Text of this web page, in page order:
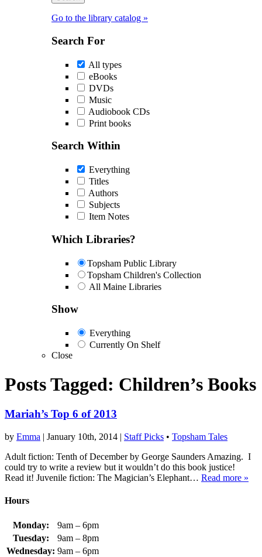
Go to the library catalog »
Search For
All types
eBooks
DVDs
Music
Audiobook CDs
Print books
Search Within
Everything
Titles
Authors
Subjects
Item Notes
Which Libraries?
Topsham Public Library
Topsham Children's Collection
All Maine Libraries
Show
Everything
Currently On Shelf
Close
Posts Tagged: Children’s Books
Mariah’s Top 6 of 2013
by Emma | January 10th, 2014 | Staff Picks • Topsham Tales
Adult fiction: Tenth of December by George Saunders Amazing. I
could try to write a review but it wouldn’t do this book justice!
Read it! Juvenile fiction: The Magician’s Elephant… Read more »
Hours
Monday:
9am – 6pm
Tuesday:
9am – 8pm
Wednesday: 9am – 6pm